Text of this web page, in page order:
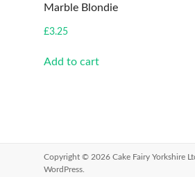
Marble Blondie
£3.25
Add to cart
Copyright © 2026 Cake Fairy Yorkshire
WordPress